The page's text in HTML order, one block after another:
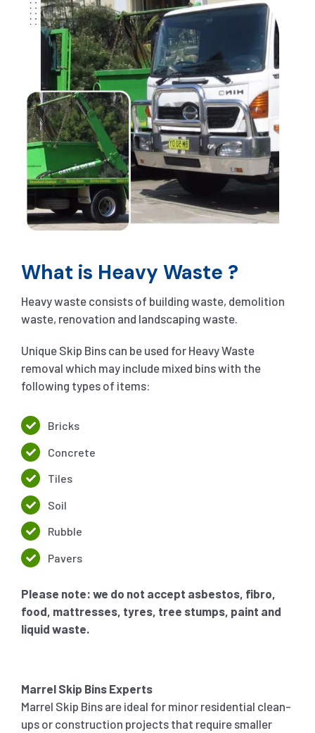
What is Heavy Waste ?
Heavy waste consists of building waste, demolition
waste, renovation and landscaping waste.
Unique Skip Bins can be used for Heavy Waste
removal which may include mixed bins with the
following types of items:
Bricks
Concrete
Tiles
Soil
Rubble
Pavers
Please note: we do not accept asbestos, fibro,
food, mattresses, tyres, tree stumps, paint and
liquid waste.
Marrel Skip Bins Experts
Marrel Skip Bins are ideal for minor residential clean-
ups or construction projects that require smaller